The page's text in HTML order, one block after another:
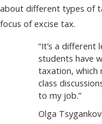
about different types of
focus of excise tax.
“It’s a different
students have
taxation, which
class
to my job.”
Olga